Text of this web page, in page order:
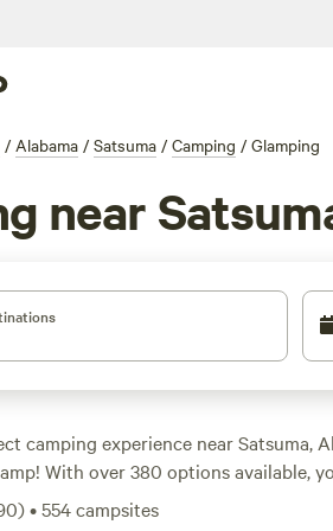
/ Alabama / Satsuma / Camping / Glamping
near
camping experience near Satsuma,
With over 380 options available,
your accommodation and activity
)•554campsites